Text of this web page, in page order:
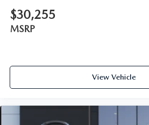
$30,255
MSRP
View Vehicle